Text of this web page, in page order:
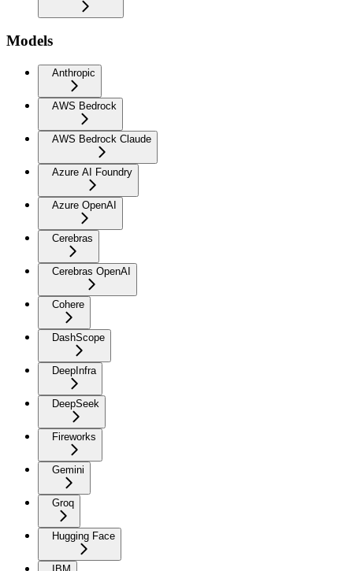
Models
Anthropic
AWS Bedrock
AWS Bedrock Claude
Azure AI Foundry
Azure OpenAI
Cerebras
Cerebras OpenAI
Cohere
DashScope
DeepInfra
DeepSeek
Fireworks
Gemini
Groq
Hugging Face